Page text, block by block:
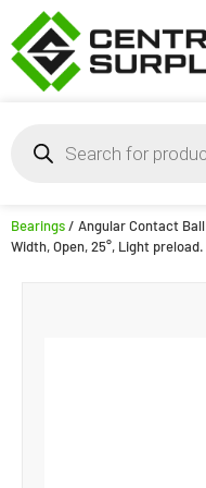
Bearings/ Angular Contact Ball
Width, Open, 25°, Light preload.